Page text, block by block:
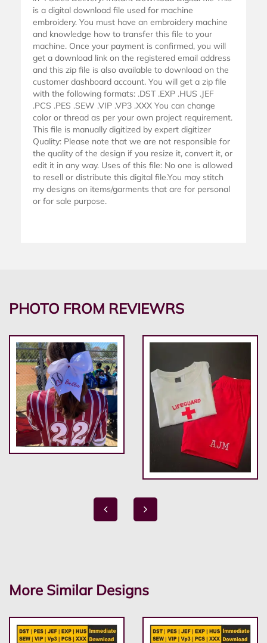
is a digital download file used for machine
embroidery. You must have an embroidery machine
and knowledge how to transfer this file to your
machine. Once your payment is confirmed, you will
get a download link on the registered email address
and this zip file is also available to download on the
customer dashboard account. You will get a zip file
with the following formats: .DST .EXP .HUS .JEF
.PCS .PES .SEW .VIP .VP3 .XXX You can change
color or thread as per your own project requirement.
This file is manually digitized by expert digitizer
Quality: Please note that we are not responsible for
the quality of the design if you resize it, convert it, or
edit it in any way. Uses of this file: No one is allowed
to resell or distribute this digital file.You may stitch
my designs on items/garments that are for personal
or for sale purpose.
PHOTO FROM REVIEWRS
More Similar Designs